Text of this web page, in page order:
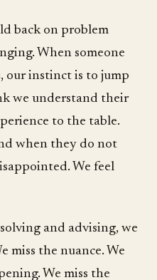
back on problem
When someone
our instinct is to jump
we understand their
to the table.
when they do not
We feel
and advising, we
miss the nuance. We
We miss the